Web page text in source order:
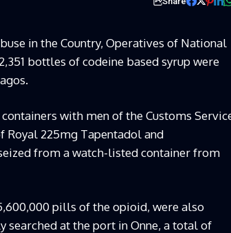
in the Country, Operatives of National
bottles of codeine based syrup were
with men of the Customs
Royal 225mg Tapentadol and
from a watch-listed container from
pills of the opioid, were also
at the port in Onne, a total of